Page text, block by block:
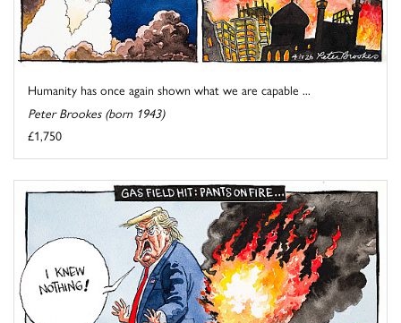
Humanity has once again shown what we are capable ...
Peter Brookes (born 1943)
£1,750